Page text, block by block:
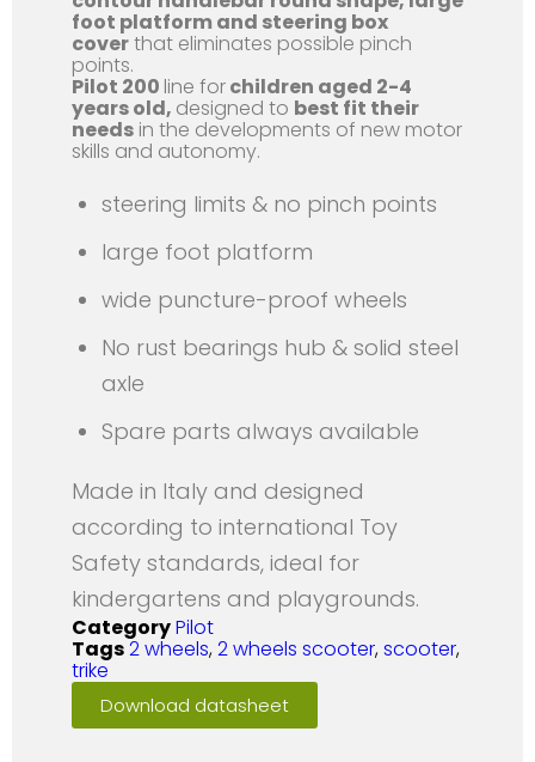
foot platform and steering box
coverthat eliminates possible pinch
points.
Pilot 200 line forchildren aged 2-4
years old, designed to best fit their
needs in the developments of new motor
skills and autonomy.
steering limits & no pinch points
large foot platform
wide puncture-proof wheels
No rust bearings hub & solid steel
axle
Spare parts always available
Made in Italy and designed
according to international Toy
Safety standards, ideal for
kindergartens and playgrounds.
CategoryPilot
Tags2 wheels,2 wheels scooter,scooter,
trike
Download datasheet